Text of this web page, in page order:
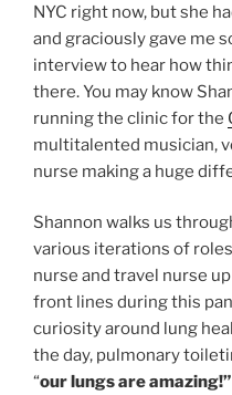
NYC right now, but she
and graciously gave me
interview to hear how
there. You may know
running the clinic for the
multitalented musician,
nurse making a huge
Shannon walks us
various iterations of roles
nurse and travel nurse
front lines during this
curiosity around lung
the day, pulmonary
“our lungs are amazing!”